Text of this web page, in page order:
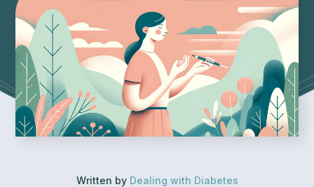
Written by Dealing with Diabetes